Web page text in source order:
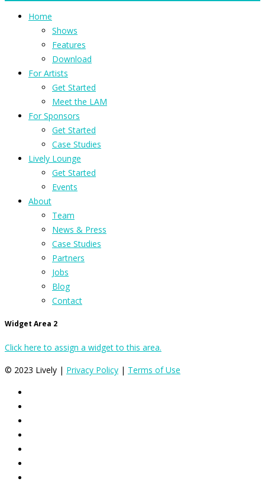
Home
Shows
Features
Download
For Artists
Get Started
Meet the LAM
For Sponsors
Get Started
Case Studies
Lively Lounge
Get Started
Events
About
Team
News & Press
Case Studies
Partners
Jobs
Blog
Contact
Widget Area 2
Click here to assign a widget to this area.
© 2023 Lively | Privacy Policy | Terms of Use